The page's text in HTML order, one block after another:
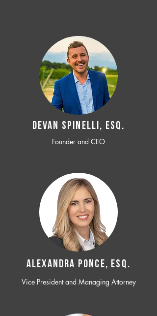
Devan SPINELLI, ESQ.
Founder and CEO
ALEXANDRA PONCE, ESQ.
Vice President and Managing Attorney